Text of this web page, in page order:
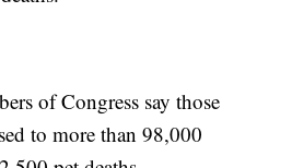
of Congress say those
to more than 98,000